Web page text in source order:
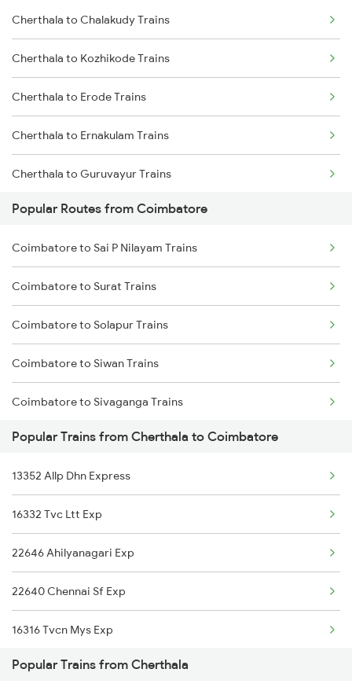
Coimbatore to Ernakulam Trains
Coimbatore to Aluva Trains
Coimbatore to Chennai Trains
Cherthala to Chalakudy Trains
Cherthala to Kozhikode Trains
Cherthala to Erode Trains
Cherthala to Ernakulam Trains
Cherthala to Guruvayur Trains
Cherthala to Kasaragod Trains
Cherthala to Kayamkulam Trains
Cherthala to Kanhangad Trains
Cherthala to Mangaluru Trains
Cherthala to Chennai Trains
Popular Routes from Coimbatore
Coimbatore to Sai P Nilayam Trains
Coimbatore to Surat Trains
Coimbatore to Solapur Trains
Coimbatore to Siwan Trains
Coimbatore to Sivaganga Trains
Coimbatore to Jamshedpur Trains
Coimbatore to Tenali Trains
Coimbatore to Tirunelveli Trains
Coimbatore to Titlagarh Trains
Coimbatore to Tirur Trains
Coimbatore to Thanjavur Trains
Popular Trains from Cherthala to Coimbatore
13352 Allp Dhn Express
16332 Tvc Ltt Exp
22646 Ahilyanagari Exp
22640 Chennai Sf Exp
16316 Tvcn Mys Exp
22641 Shalimar Sf Exp
Popular Trains from Cherthala